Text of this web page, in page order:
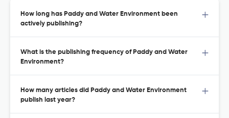
How long has Paddy and Water Environment been
actively publishing?
What is the publishing frequency of Paddy and Water
Environment?
How many articles did Paddy and Water Environment
publish last year?